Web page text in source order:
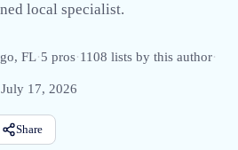
local specialist.
FL·5 pros·1108 lists by this author·
July 17, 2026
Share